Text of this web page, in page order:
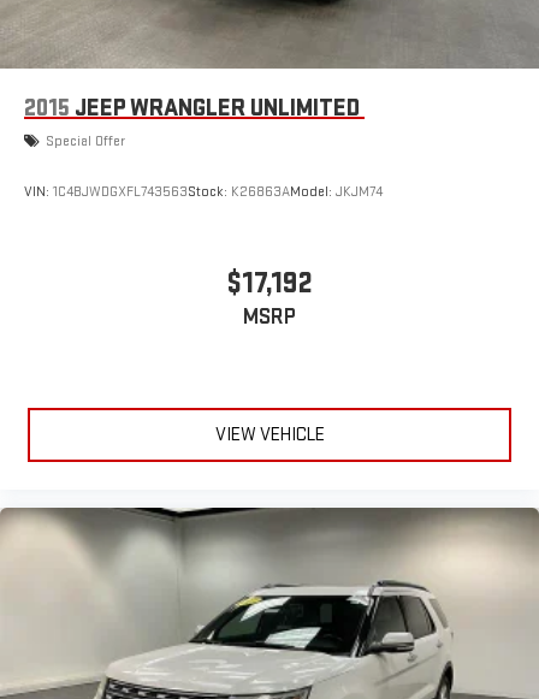
2015 JEEP WRANGLER UNLIMITED
Special Offer
VIN: 1C4BJWDGXFL743563Stock: K26863AModel: JKJM74
$17,192
MSRP
VIEW VEHICLE